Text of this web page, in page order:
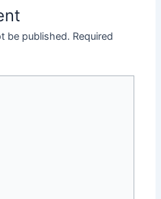
be published. Required